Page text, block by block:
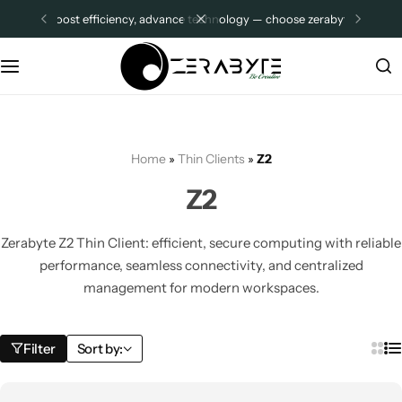
boost efficiency, advance technology — choose zerabyte.sign up
Home» Thin Clients » Z2
Z2
Zerabyte Z2 Thin Client: efficient, secure computing with reliable
performance, seamless connectivity, and centralized
management for modern workspaces.
Filter Sort by:
Thin Clients
Z2 PLUS ADVANCE
Z4
ZMQI12
Company Pages
Distributor Store Location
Other Pages
Shop